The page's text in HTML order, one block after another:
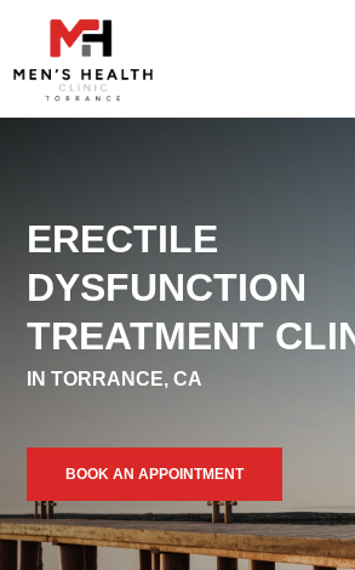
ERECTILE
DYSFUNCTION
TREATMENT
IN TORRANCE, CA
BOOK AN APPOINTMENT